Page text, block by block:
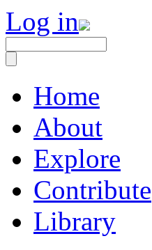
Log in
Home
About
Explore
Contribute
Library